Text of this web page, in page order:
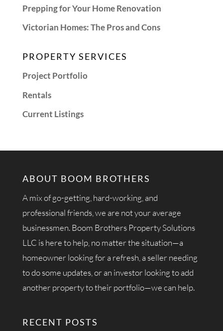
Prepping for Your Home Renovation
Victorian Homes: The Pros and Cons
PROPERTY SERVICES
Project Portfolio
Rentals
Current Listings
ABOUT BOOM BROTHERS
A mix of go-getting, hard-working, and
professional friends, we are not your average
businessmen. Boom Brothers Property Solutions
LLC is here to help, no matter the situation—a
homeowner looking for a refresh, a seller needing
to do some updates, or an investor looking to add
another property to their portfolio—we can help.
RECENT POSTS